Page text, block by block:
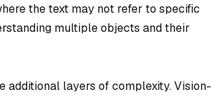
the text may not refer to specific
multiple objects and their
additional layers of complexity. Vision-